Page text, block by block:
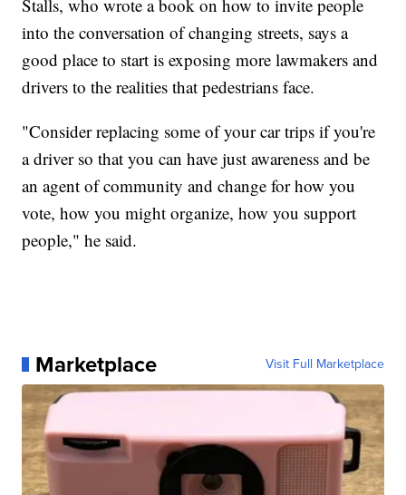
Stalls, who wrote a book on how to invite people
into the conversation of changing streets, says a
good place to start is exposing more lawmakers and
drivers to the realities that pedestrians face.
"Consider replacing some of your car trips if you're
a driver so that you can have just awareness and be
an agent of community and change for how you
vote, how you might organize, how you support
people," he said.
Marketplace Visit Full Marketplace